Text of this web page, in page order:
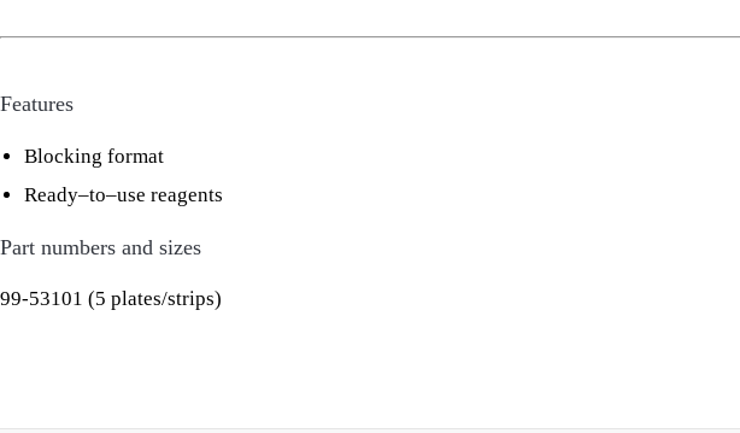
Features
Blocking format
Ready–to–use reagents
Part numbers and sizes
99-53101 (5 plates/strips)